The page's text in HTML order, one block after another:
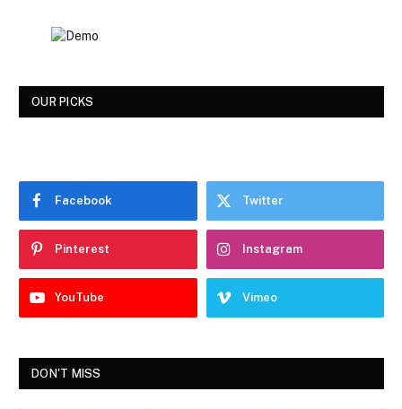
OUR PICKS
Facebook Twitter
Pinterest Instagram
YouTube Vimeo
DON'T MISS